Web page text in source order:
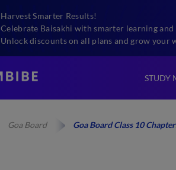
Harvest Smarter Results!
Celebrate Baisakhi with smarter learning and
Unlock discounts on all plans and grow your
STUDY
Goa Board Goa Board Class 10